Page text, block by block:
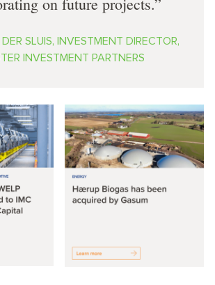
on future projects.
SLUIS, INVESTMENT DIRECTOR,
INVESTMENT PARTNERS